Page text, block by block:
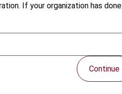
If your organization has
Continue